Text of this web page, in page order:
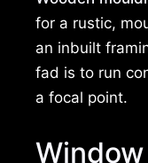
for a rustic,
an inbuilt
fad is to run
a focal point.